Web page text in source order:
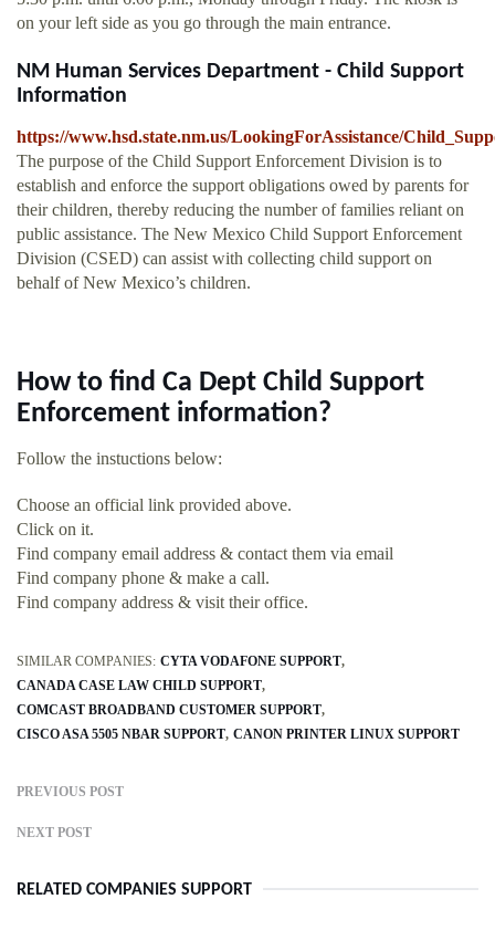
on your left side as you go through the main entrance.
NM Human Services Department - Child Support
Information
https://www.hsd.state.nm.us/LookingForAssistance/
The purpose of the Child Support Enforcement Division is to
establish and enforce the support obligations owed by parents for
their children, thereby reducing the number of families reliant on
public assistance. The New Mexico Child Support Enforcement
Division (CSED) can assist with collecting child support on
behalf of New Mexico’s children.
How to find Ca Dept Child Support
Enforcement information?
Follow the instuctions below:
Choose an official link provided above.
Click on it.
Find company email address & contact them via email
Find company phone & make a call.
Find company address & visit their office.
SIMILAR COMPANIES: CYTA VODAFONE SUPPORT
CANADA CASE LAW CHILD SUPPORT
COMCAST BROADBAND CUSTOMER SUPPORT
CISCO ASA 5505 NBAR SUPPORT CANON PRINTER LINUX SUPPORT
PREVIOUS POST
NEXT POST
RELATED COMPANIES SUPPORT